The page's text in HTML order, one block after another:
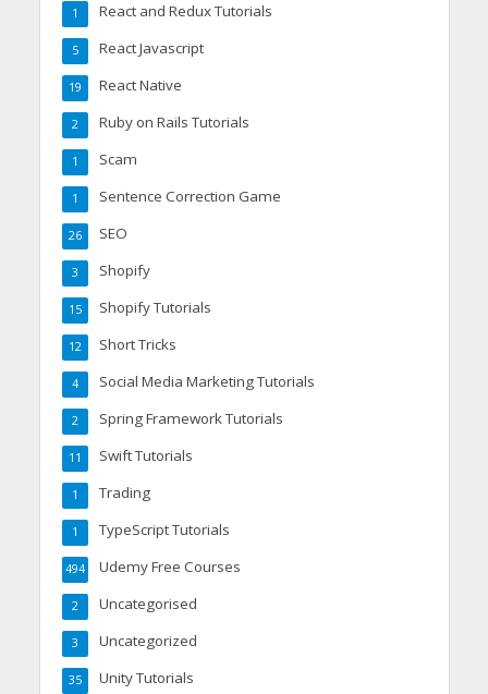
React and Redux Tutorials
1
React Javascript
5
React Native
19
Ruby on Rails Tutorials
2
Scam
1
Sentence Correction Game
1
SEO
26
Shopify
3
Shopify Tutorials
15
Short Tricks
12
Social Media Marketing Tutorials
4
Spring Framework Tutorials
2
Swift Tutorials
11
Trading
1
TypeScript Tutorials
1
Udemy Free Courses
494
Uncategorised
2
Uncategorized
3
Unity Tutorials
35